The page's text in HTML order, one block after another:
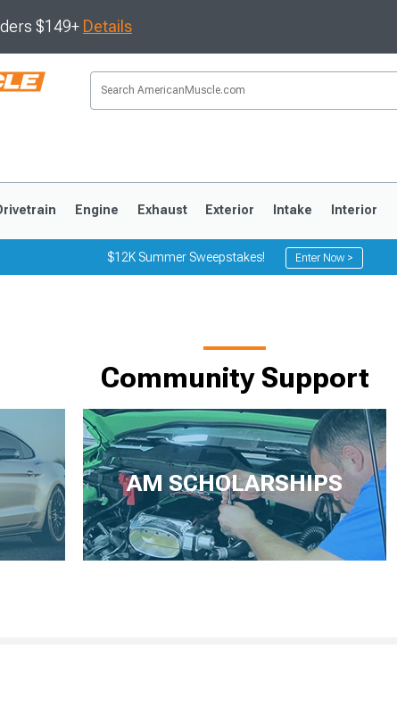
$149+ Details
Engine Exhaust Exterior Intake Interior
$12K Summer Sweepstakes! Enter Now >
Community Support
AM SCHOLARSHIPS